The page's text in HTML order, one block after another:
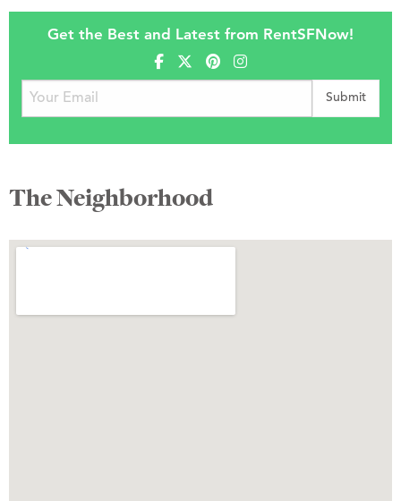
Get the Best and Latest from RentSFNow!
The Neighborhood